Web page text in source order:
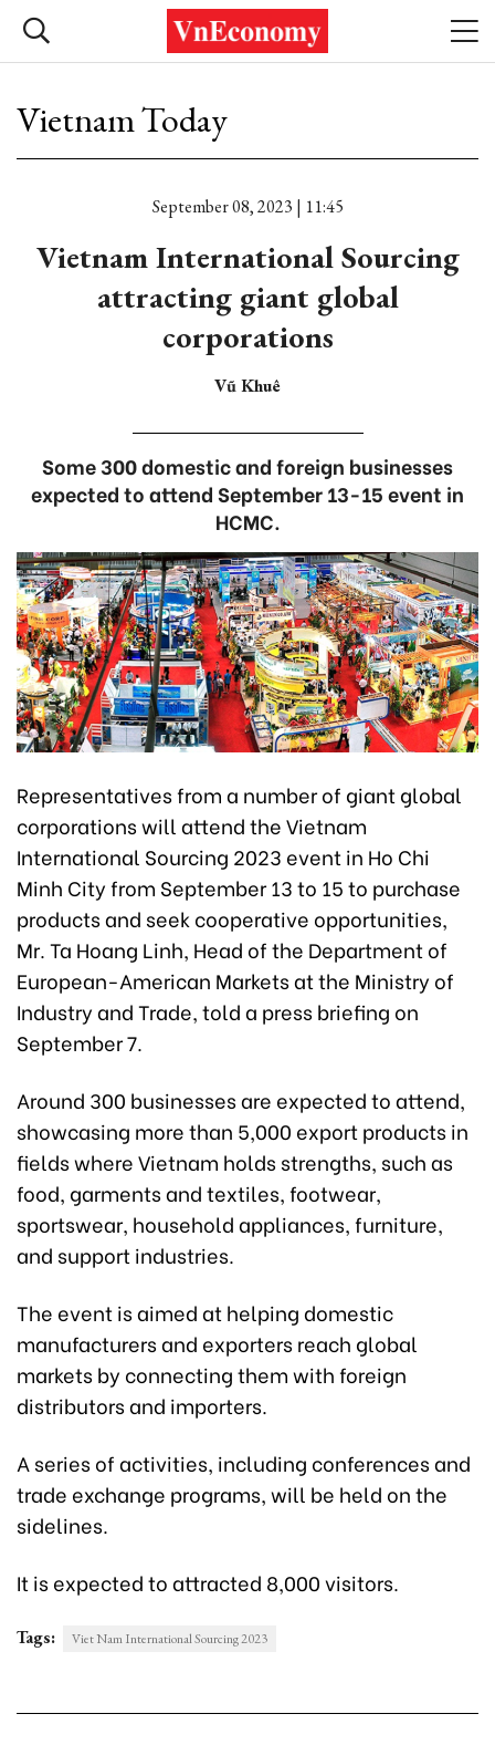
Vietnam Today
September 08, 2023 | 11:45
Vietnam International Sourcing
attracting giant global
corporations
Vũ Khuê
Some 300 domestic and foreign businesses
expected to attend September 13-15 event in
HCMC.
Representatives from a number of giant global
corporations will attend the Vietnam
International Sourcing 2023 event in Ho Chi
Minh City from September 13 to 15 to purchase
products and seek cooperative opportunities,
Mr. Ta Hoang Linh, Head of the Department of
European-American Markets at the Ministry of
Industry and Trade, told a press briefing on
September 7.
Around 300 businesses are expected to attend,
showcasing more than 5,000 export products in
fields where Vietnam holds strengths, such as
food, garments and textiles, footwear,
sportswear, household appliances, furniture,
and support industries.
The event is aimed at helping domestic
manufacturers and exporters reach global
markets by connecting them with foreign
distributors and importers.
A series of activities, including conferences and
trade exchange programs, will be held on the
sidelines.
It is expected to attracted 8,000 visitors.
Tags: Viet Nam International Sourcing 2023